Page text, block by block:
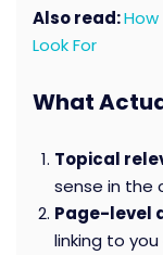
Also read:How
Look For
What
Topical
sense in the
Page-level
linking to